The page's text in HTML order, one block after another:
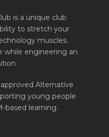
is a unique club
to stretch your
muscles.
while engineering an
approved Alternative
young people
based learning.